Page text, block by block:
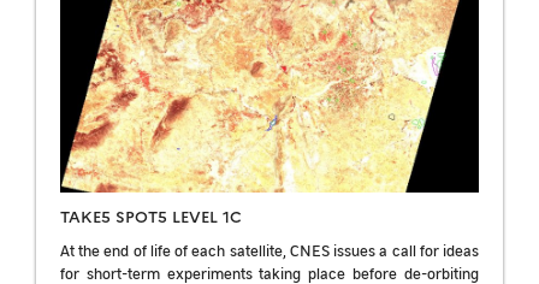
TAKE5 SPOT5 LEVEL 1C
At the end of life of each satellite, CNES issues a call for ideas
for short-term experiments taking place before de-orbiting